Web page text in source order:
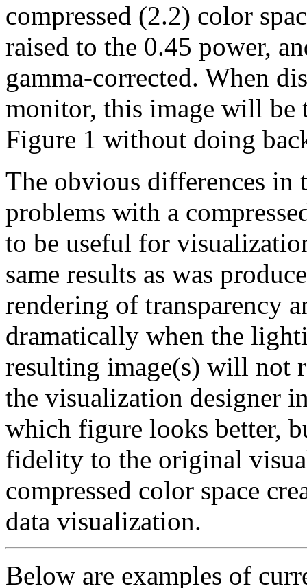
compressed (2.2) color
raised to the 0.45 power,
gamma-corrected. When
monitor, this image will be
Figure 1 without doing
The obvious differences
problems with a
to be useful for
same results as was
rendering of transparency
dramatically when the
resulting image(s) will not
the visualization designer
which figure looks better,
fidelity to the original
compressed color space
data visualization.
Below are examples of